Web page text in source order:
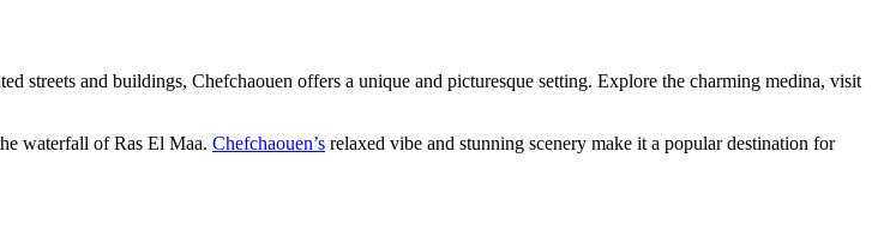
streets and buildings, Chefchaouen offers a unique and picturesque setting. Explore the charming medina, visit
waterfall of Ras El Maa. Chefchaouen’s relaxed vibe and stunning scenery make it a popular destination for